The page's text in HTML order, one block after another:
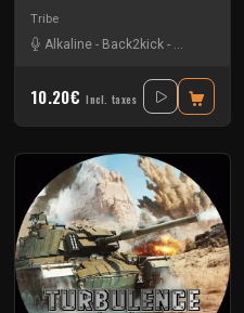
Uncio Smash Project- Xtech
Tribe
Alkaline - Back2kick - Gui-two
10.20€ Incl. taxes